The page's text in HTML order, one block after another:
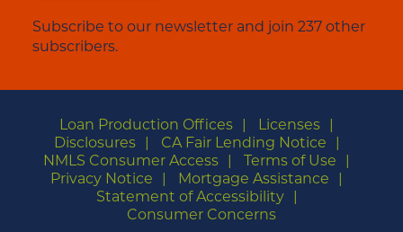
Subscribe to our newsletter and join 237 other
subscribers.
Loan Production Offices
Licenses
Disclosures
CA Fair Lending Notice
NMLS Consumer Access
Terms of Use
Privacy Notice
Mortgage Assistance
Statement of Accessibility
Consumer Concerns